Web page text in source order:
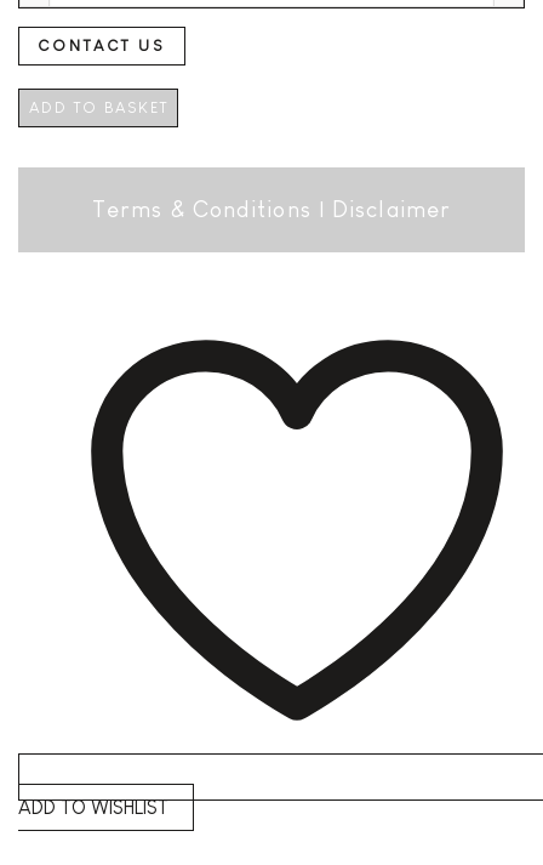
CONTACT US
ADD TO BASKET
Terms & Conditions | Disclaimer
ADD TO WISHLIST